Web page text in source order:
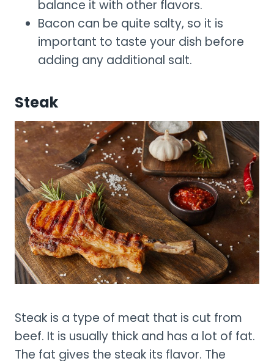
balance it with other flavors.
Bacon can be quite salty, so it is
important to taste your dish before
adding any additional salt.
Steak
Steak is a type of meat that is cut from
beef. It is usually thick and has a lot of fat.
The fat gives the steak its flavor. The